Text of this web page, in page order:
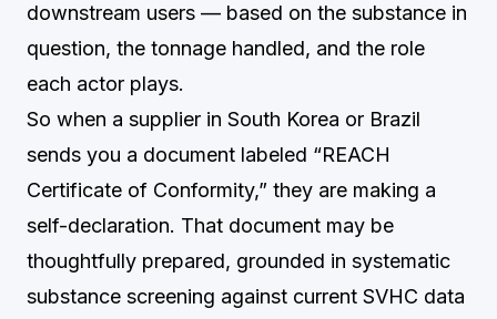
downstream users — based on the substance in
question, the tonnage handled, and the role
each actor plays.
So when a supplier in South Korea or Brazil
sends you a document labeled “REACH
Certificate of Conformity,” they are making a
self-declaration. That document may be
thoughtfully prepared, grounded in systematic
substance screening against current SVHC data